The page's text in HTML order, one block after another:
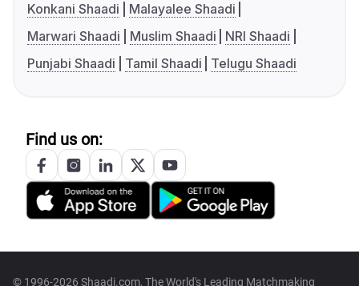
Konkani Shaadi
Malayalee Shaadi
Marwari Shaadi
Muslim Shaadi
NRI Shaadi
Punjabi Shaadi
Tamil Shaadi Telugu Shaadi
Find us on:
© 1996-2026 Shaadi.com, The World's Leading Matchmaking